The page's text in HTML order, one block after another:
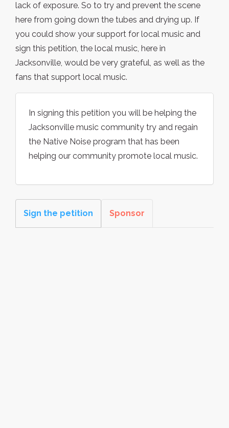
lack of exposure. So to try and prevent the scene
here from going down the tubes and drying up. If
you could show your support for local music and
sign this petition, the local music, here in
Jacksonville, would be very grateful, as well as the
fans that support local music.
In signing this petition you will be helping the
Jacksonville music community try and regain
the Native Noise program that has been
helping our community promote local music.
Sign the petition Sponsor